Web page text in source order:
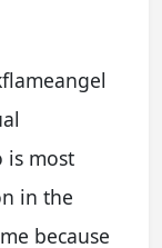
is most
in the
because